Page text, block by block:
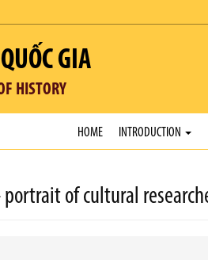
GIA
HISTORY
HOME INTRODUCTION
of cultural